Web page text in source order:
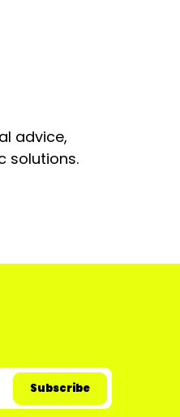
advice,
solutions.